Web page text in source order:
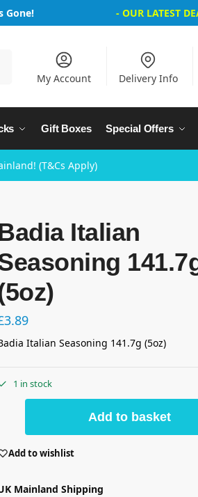
Gone! - OUR LATEST
My Account Delivery Info
Gift Boxes Special Offers
(T&Cs Apply)
Italian
3.89
Italian Seasoning 141.7g (5oz)
1 in stock
Add to basket
Add to wishlist
Mainland Shipping